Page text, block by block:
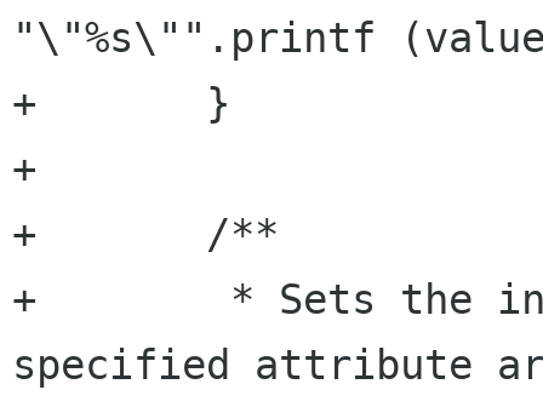
"\"%s\"".printf
+	}
+
+	/**
+	 * Sets the integer value of the
specified attribute